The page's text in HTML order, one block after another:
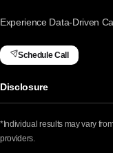
Experience Data-Driven
Schedule Call
Disclosure
*Individual results may vary
providers.